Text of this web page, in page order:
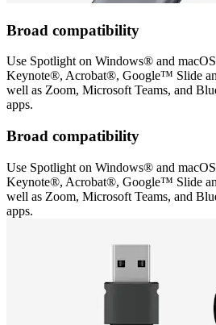
Broad compatibility
Use Spotlight on Windows® and
Keynote®, Acrobat®, Google™ Slide
well as Zoom, Microsoft Teams, and
apps.
Broad compatibility
Use Spotlight on Windows® and
Keynote®, Acrobat®, Google™ Slide
well as Zoom, Microsoft Teams, and
apps.